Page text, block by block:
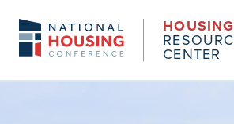
HOUSING
CENTER